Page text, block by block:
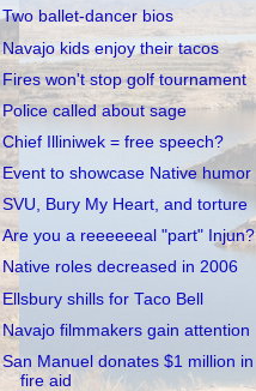
Two ballet-dancer bios
Navajo kids enjoy their tacos
Fires won't stop golf tournament
Police called about sage
Chief Illiniwek = free speech?
Event to showcase Native humor
SVU, Bury My Heart, and torture
Are you a reeeeeeal "part" Injun?
Native roles decreased in 2006
Ellsbury shills for Taco Bell
Navajo filmmakers gain attention
San Manuel donates $1 million in
fire aid